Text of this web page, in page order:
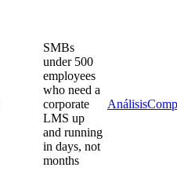
SMBs
under 500
employees
who need a
corporate
LMS up
and running
in days, not
months
Análisis